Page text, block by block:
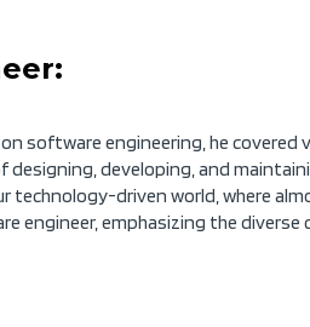
software engineering, he covered
developing, and
driven world, where
engineer,emphasizing the diverse